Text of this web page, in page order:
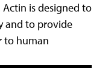
is designed to
and to provide
to human